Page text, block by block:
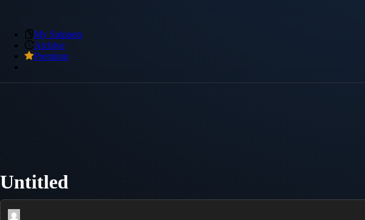
My Snippets
Archive
Premium
Untitled